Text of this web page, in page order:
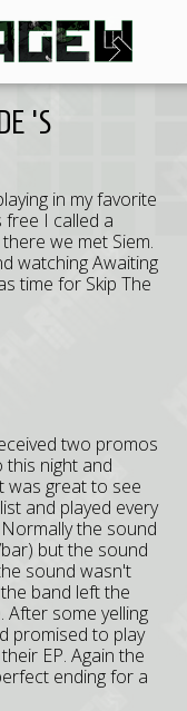
'S
in my favorite
I called a
we met Siem.
watching Awaiting
time for Skip The
two promos
night and
was great to see
and played every
Normally the sound
but the sound
sound wasn't
band left the
After some yelling
promised to play
EP. Again the
ending for a